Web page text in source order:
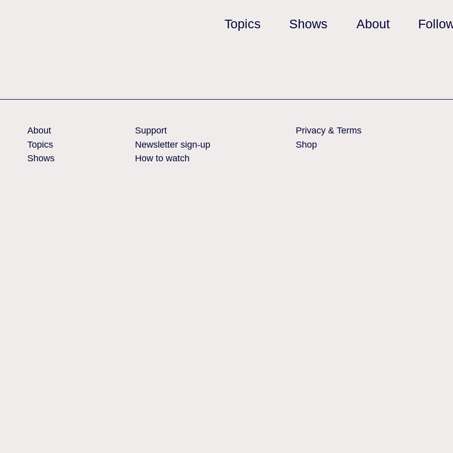
Topics Shows About
About
Topics
Shows
Support
Newsletter sign-up
How to watch
Privacy & Terms
Shop